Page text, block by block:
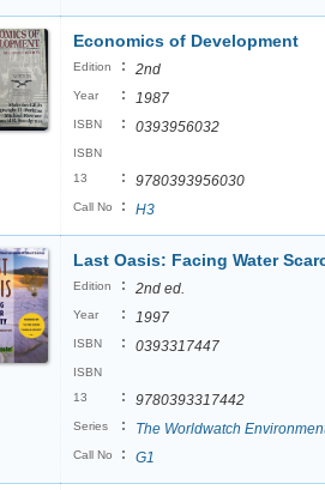
Economics of Development
Edition : 2nd
Year : 1987
ISBN : 0393956032
ISBN
13
: 9780393956030
Call No : H3
Last Oasis: Facing Water
Edition : 2nd ed.
Year : 1997
ISBN : 0393317447
ISBN
13
: 9780393317442
Series : The Worldwatch
Call No : G1